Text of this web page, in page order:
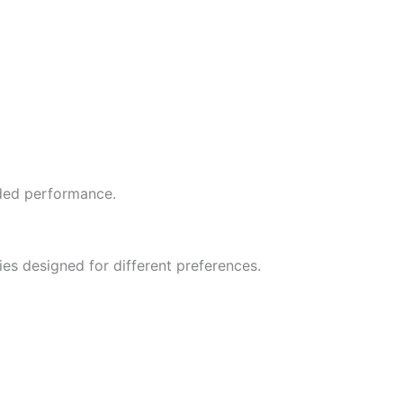
performance.
designed for different preferences.